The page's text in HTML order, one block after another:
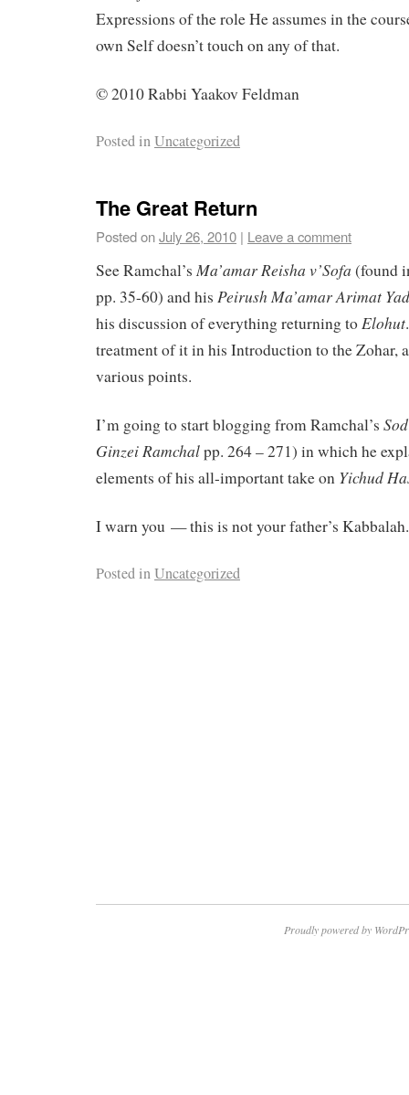
Expressions of the role He assumes in the
own Self doesn’t touch on any of that.
© 2010 Rabbi Yaakov Feldman
Posted inUncategorized
The Great Return
Posted onJuly 26, 2010 | Leave a comment
See Ramchal’s Ma’amarReisha v’Sofa (found
pp. 35-60) and his Peirush Ma’amarArimat
his discussion of everything returning toElohut
treatment of it in his Introduction to the Zohar,
various points.
I’m going to start blogging from Ramchal’s Sod
GinzeiRamchalpp. 264 – 271) in which he
elements of his all-important take on Yichud
I warn you — this is not your father’s Kabbalah.
Posted inUncategorized
Proudly powered by